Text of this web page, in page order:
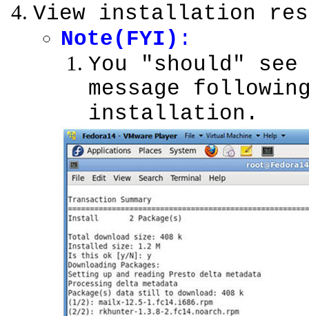
View installation
Note(FYI) :
You "should" see
message
installation.